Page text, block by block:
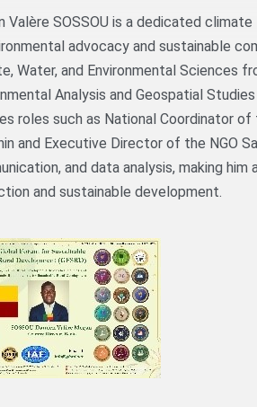
Valère SOSSOU is a dedicated
advocacy and sustainable
Water, and Environmental Sciences
Analysis and Geospatial
roles such as National Coordinator
and Executive Director of the NGO
and data analysis, making
and sustainable development.